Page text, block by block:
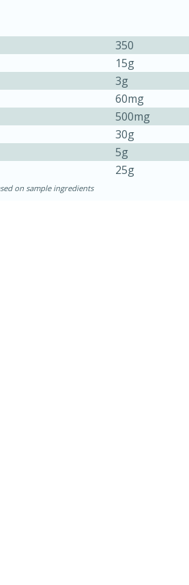
with Ham-Braised
Kale
1 hour
350
15g
3g
60mg
500mg
30g
5g
25g
on sample ingredients